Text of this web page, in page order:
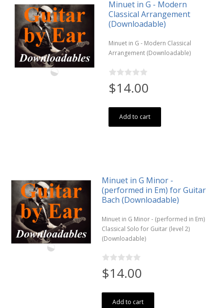
Minuet in G - Modern
Classical Arrangement
(Downloadable)
Minuet in G - Modern Classical
Arrangement (Downloadable)
$14.00
Add to cart
Minuet in G Minor -
(performed in Em) for Guitar
Bach (Downloadable)
Minuet in G Minor - (performed in Em)
Classical Solo for Guitar (level 2)
(Downloadable)
$14.00
Add to cart